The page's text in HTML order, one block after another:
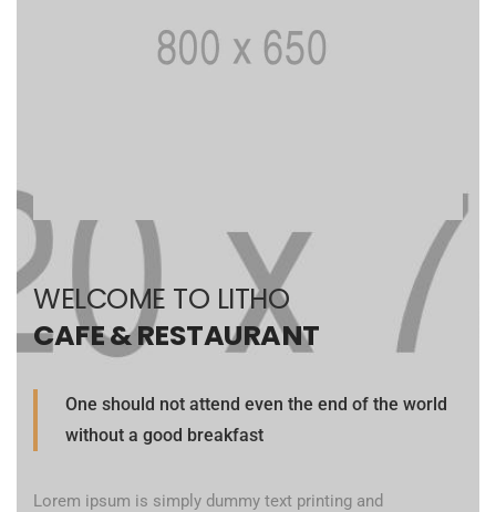
WELCOME TO LITHO
CAFE & RESTAURANT
One should not attend even the end of the world
without a good breakfast
Lorem ipsum is simply dummy text printing and